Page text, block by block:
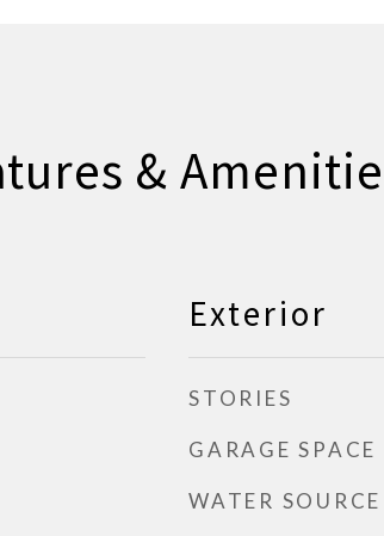
&
Exterior
STORIES
GARAGE SPACE
WATER SOURCE